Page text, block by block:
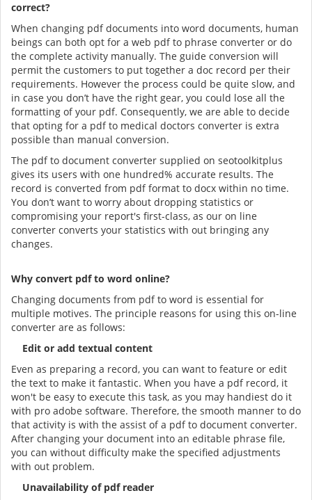
correct?
When changing pdf documents into word documents, human
beings can both opt for a web pdf to phrase converter or do
the complete activity manually. The guide conversion will
permit the customers to put together a doc record per their
requirements. However the process could be quite slow, and
in case you don’t have the right gear, you could lose all the
formatting of your pdf. Consequently, we are able to decide
that opting for a pdf to medical doctors converter is extra
possible than manual conversion.
The pdf to document converter supplied on seotoolkitplus
gives its users with one hundred% accurate results. The
record is converted from pdf format to docx within no time.
You don’t want to worry about dropping statistics or
compromising your report's first-class, as our on line
converter converts your statistics with out bringing any
changes.
Why convert pdf to word online?
Changing documents from pdf to word is essential for
multiple motives. The principle reasons for using this on-line
converter are as follows:
Edit or add textual content
Even as preparing a record, you can want to feature or edit
the text to make it fantastic. When you have a pdf record, it
won't be easy to execute this task, as you may handiest do it
with pro adobe software. Therefore, the smooth manner to do
that activity is with the assist of a pdf to document converter.
After changing your document into an editable phrase file,
you can without difficulty make the specified adjustments
with out problem.
Unavailability of pdf reader